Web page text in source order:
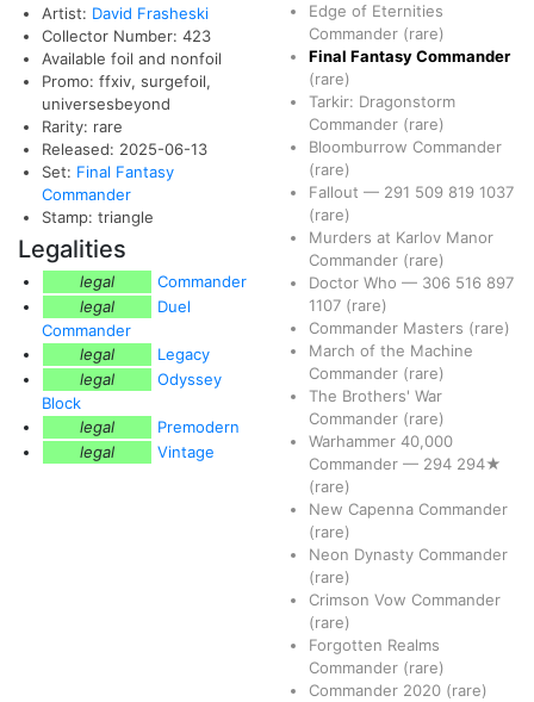
Artist: David Frasheski
Collector Number: 423
Available foil and nonfoil
Promo: ffxiv, surgefoil,
universesbeyond
Rarity: rare
Released: 2025-06-13
Set: Final Fantasy
Commander
Stamp: triangle
Legalities
legal
Commander
legal
Duel
Commander
legal
Legacy
legal
Odyssey
Block
legal
Premodern
legal
Vintage
Edge of Eternities
Commander (rare)
Final Fantasy Commander
(rare)
Tarkir: Dragonstorm
Commander (rare)
Bloomburrow Commander
(rare)
Fallout — 291 509 819 1037
(rare)
Murders at Karlov Manor
Commander (rare)
Doctor Who — 306 516 897
1107 (rare)
Commander Masters (rare)
March of the Machine
Commander (rare)
The Brothers' War
Commander (rare)
Warhammer 40,000
Commander — 294 294★
(rare)
New Capenna Commander
(rare)
Neon Dynasty Commander
(rare)
Crimson Vow Commander
(rare)
Forgotten Realms
Commander (rare)
Commander 2020 (rare)